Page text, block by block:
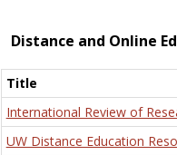
Distance and Online
Title
International Review of
UW Distance Education